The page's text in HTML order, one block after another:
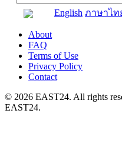
English ภาษาไท
About
FAQ
Terms of Use
Privacy Policy
Contact
© 2026 EAST24. All rights
EAST24.